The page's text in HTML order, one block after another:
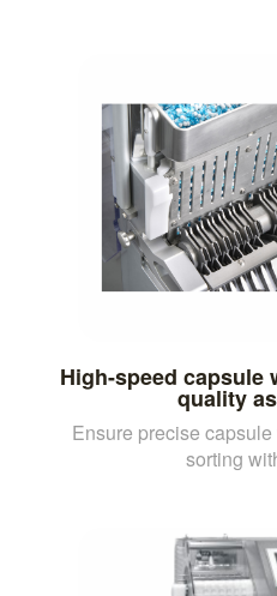
High-speed capsule
quality
Ensure precise
sorting